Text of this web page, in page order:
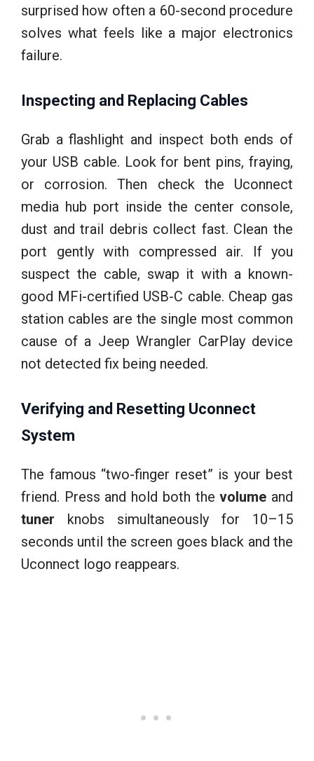
surprised how often a 60-second procedure
solves what feels like a major electronics
failure.
Inspecting and Replacing Cables
Grab a flashlight and inspect both ends of
your USB cable. Look for bent pins, fraying,
or corrosion. Then check the Uconnect
media hub port inside the center console,
dust and trail debris collect fast. Clean the
port gently with compressed air. If you
suspect the cable, swap it with a known-
good MFi-certified USB-C cable. Cheap gas
station cables are the single most common
cause of a Jeep Wrangler CarPlay device
not detected fix being needed.
Verifying and Resetting Uconnect
System
The famous “two-finger reset” is your best
friend. Press and hold both thevolume and
tuner knobs simultaneously for 10–15
seconds until the screen goes black and the
Uconnect logo reappears.